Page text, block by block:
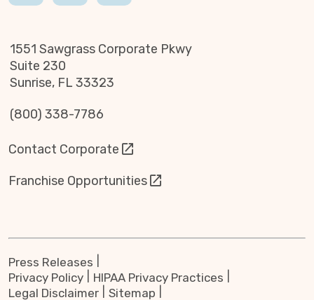
1551 Sawgrass Corporate Pkwy
Suite 230
Sunrise, FL 33323
(800) 338-7786
Contact Corporate
Franchise Opportunities
Press Releases
Privacy Policy
HIPAA Privacy Practices
Legal Disclaimer
Sitemap